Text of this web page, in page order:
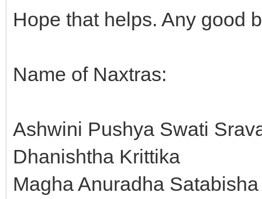
Hope that helps. Any good
Name of Naxtras:
Ashwini Pushya Swati
Dhanishtha Krittika
Magha Anuradha